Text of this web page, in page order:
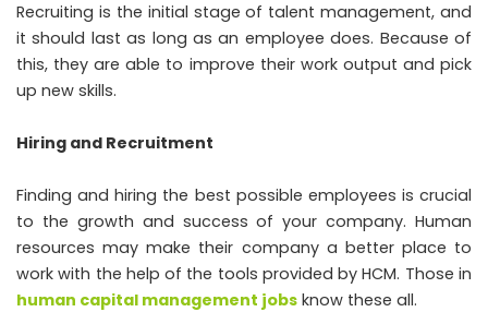
Recruiting is the initial stage of talent management, and
it should last as long as an employee does. Because of
this, they are able to improve their work output and pick
up new skills.
Hiring and Recruitment
Finding and hiring the best possible employees is crucial
to the growth and success of your company. Human
resources may make their company a better place to
work with the help of the tools provided by HCM. Those in
human capital management jobs know these all.